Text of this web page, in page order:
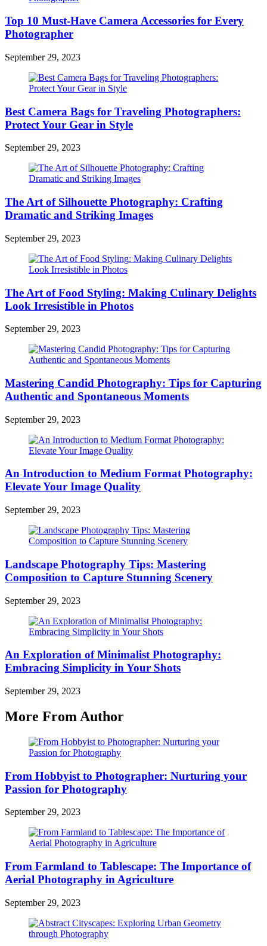
Top 10 Must-Have Camera Accessories for Every
Photographer
September 29, 2023
Best Camera Bags for Traveling Photographers:
Protect Your Gear in Style
September 29, 2023
The Art of Silhouette Photography: Crafting
Dramatic and Striking Images
September 29, 2023
The Art of Food Styling: Making Culinary Delights
Look Irresistible in Photos
September 29, 2023
Mastering Candid Photography: Tips for Capturing
Authentic and Spontaneous Moments
September 29, 2023
An Introduction to Medium Format Photography:
Elevate Your Image Quality
September 29, 2023
Landscape Photography Tips: Mastering
Composition to Capture Stunning Scenery
September 29, 2023
An Exploration of Minimalist Photography:
Embracing Simplicity in Your Shots
September 29, 2023
More From Author
From Hobbyist to Photographer: Nurturing your
Passion for Photography
September 29, 2023
From Farmland to Tablescape: The Importance of
Aerial Photography in Agriculture
September 29, 2023